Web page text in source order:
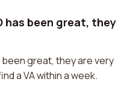
has been great, they
great, they are very
a VA within a week.